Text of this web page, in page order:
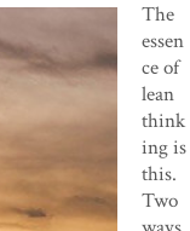
The
essen
ce of
lean
think
ing is
this.
Two